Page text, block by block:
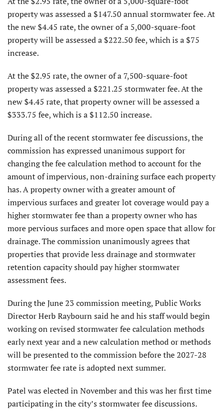
property was assessed a $147.50 annual stormwater fee. At
the new $4.45 rate, the owner of a 5,000-square-foot
property will be assessed a $222.50 fee, which is a $75
increase.
At the $2.95 rate, the owner of a 7,500-square-foot
property was assessed a $221.25 stormwater fee. At the
new $4.45 rate, that property owner will be assessed a
$333.75 fee, which is a $112.50 increase.
During all of the recent stormwater fee discussions, the
commission has expressed unanimous support for
changing the fee calculation method to account for the
amount of impervious, non-draining surface each property
has. A property owner with a greater amount of
impervious surfaces and greater lot coverage would pay a
higher stormwater fee than a property owner who has
more pervious surfaces and more open space that allow for
drainage. The commission unanimously agrees that
properties that provide less drainage and stormwater
retention capacity should pay higher stormwater
assessment fees.
During the June 23 commission meeting, Public Works
Director Herb Raybourn said he and his staff would begin
working on revised stormwater fee calculation methods
early next year and a new calculation method or methods
will be presented to the commission before the 2027-28
stormwater fee rate is adopted next summer.
Patel was elected in November and this was her first time
participating in the city’s stormwater fee discussions.